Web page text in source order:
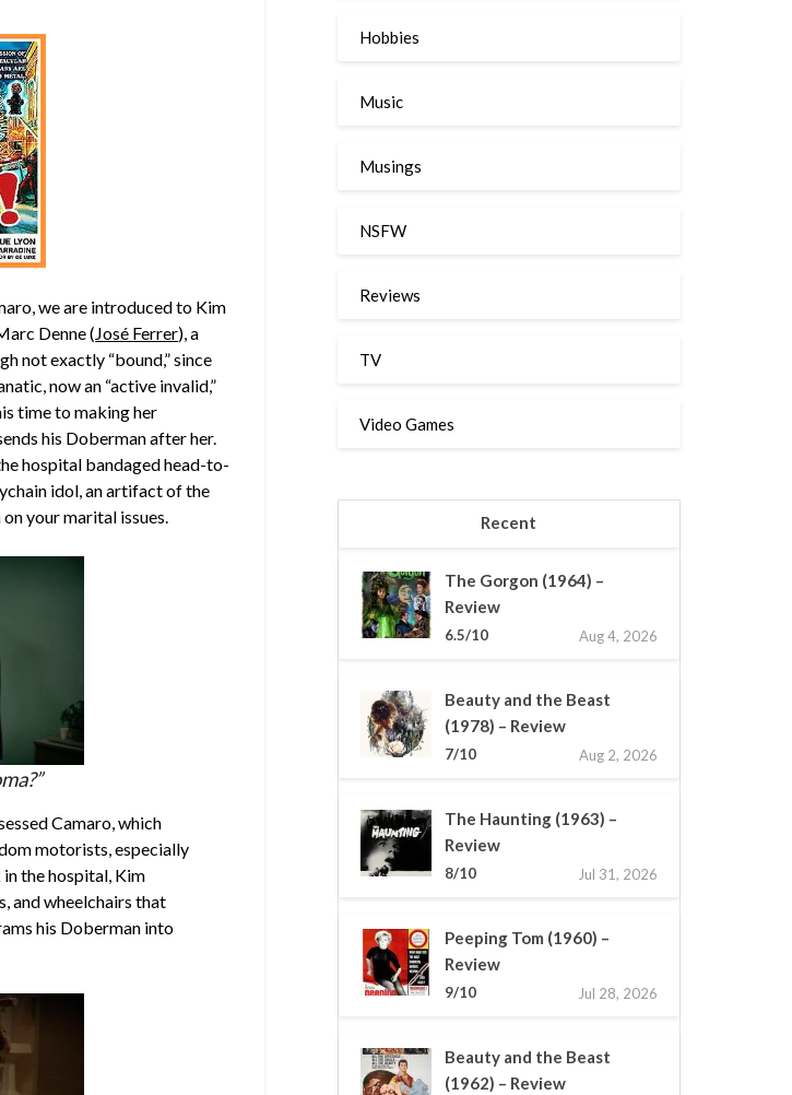
we are introduced to Kim
Denne (José Ferrer), a
not exactly “bound,” since
now an “active invalid,”
time to making her
his Doberman after her.
hospital bandaged head-to-
idol, an artifact of the
your marital issues.
Camaro, which
motorists, especially
the hospital, Kim
and wheelchairs that
his Doberman into
Hobbies
Music
Musings
NSFW
Reviews
TV
Video Games
Recent
The Gorgon (1964) –
Review
6.5/10 Aug 4, 2026
Beauty and the Beast
(1978) – Review
7/10 Aug 2, 2026
The Haunting (1963) –
Review
8/10 Jul 31, 2026
Peeping Tom (1960) –
Review
9/10 Jul 28, 2026
Beauty and the Beast
(1962) – Review